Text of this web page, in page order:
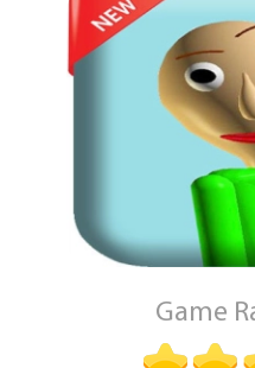
As you explore the massive
and use them wisely to
Breaking the rules may get
stealthy is key. The game
and nerves of steel. You never
turn the corner and catch you
No matter how strong your
won’t be easy. The Math
game. So sharpen your
a nail-biting adventure like no
Game